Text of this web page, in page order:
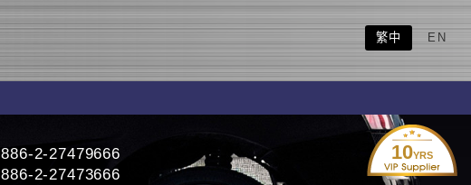
繁中 EN
10YRS
886-2-27479666
886-2-27473666